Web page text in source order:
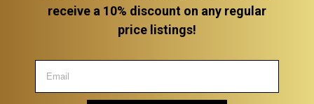
receive a 10% discount on any regular
price listings!